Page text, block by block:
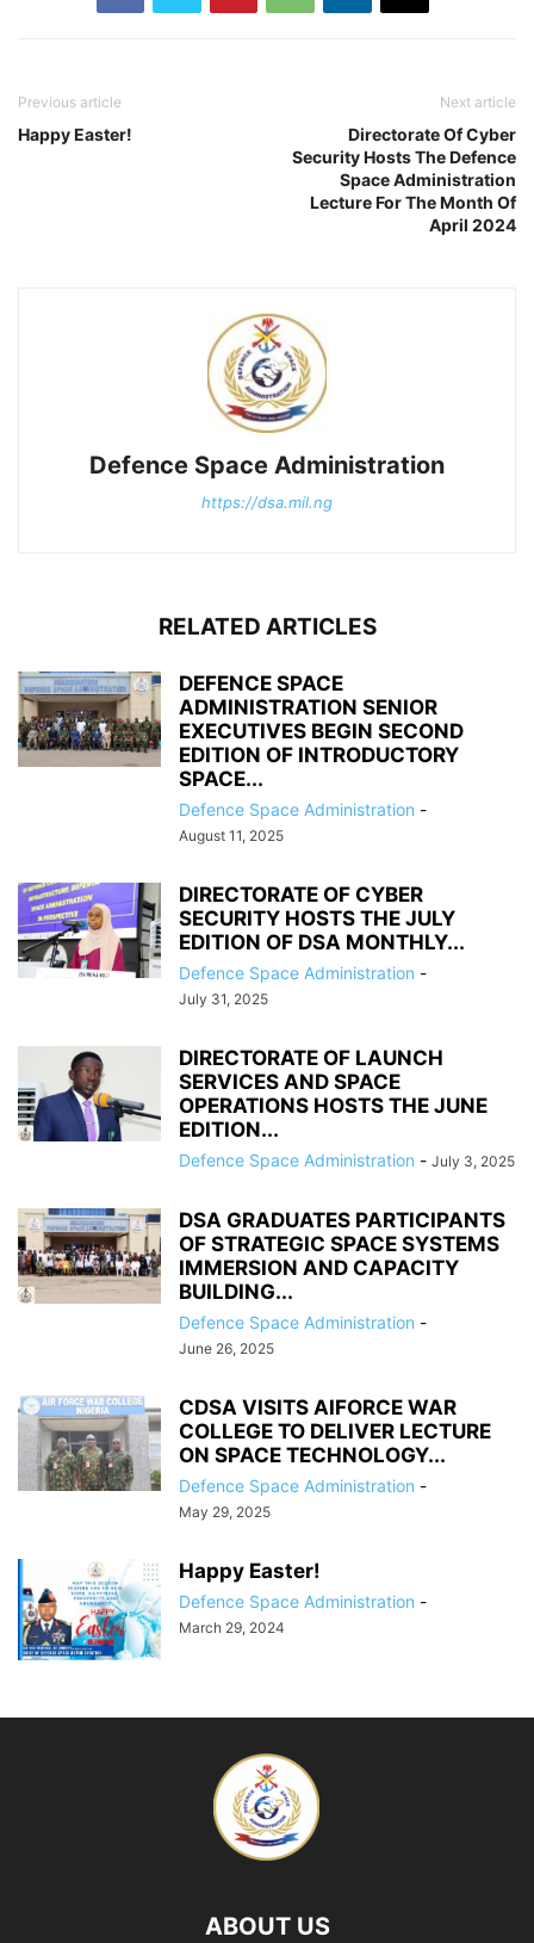
Previous article
Happy Easter!
Next article
Directorate Of Cyber
Security Hosts The Defence
Space Administration
Lecture For The Month Of
April 2024
Defence Space Administration
https://dsa.mil.ng
RELATED ARTICLES
DEFENCE SPACE
ADMINISTRATION SENIOR
EXECUTIVES BEGIN SECOND
EDITION OF INTRODUCTORY
SPACE...
Defence Space Administration -
August 11, 2025
DIRECTORATE OF CYBER
SECURITY HOSTS THE JULY
EDITION OF DSA MONTHLY...
Defence Space Administration -
July 31, 2025
DIRECTORATE OF LAUNCH
SERVICES AND SPACE
OPERATIONS HOSTS THE JUNE
EDITION...
Defence Space Administration - July 3, 2025
DSA GRADUATES PARTICIPANTS
OF STRATEGIC SPACE SYSTEMS
IMMERSION AND CAPACITY
BUILDING...
Defence Space Administration -
June 26, 2025
CDSA VISITS AIFORCE WAR
COLLEGE TO DELIVER LECTURE
ON SPACE TECHNOLOGY...
Defence Space Administration -
May 29, 2025
Happy Easter!
Defence Space Administration -
March 29, 2024
ABOUT US